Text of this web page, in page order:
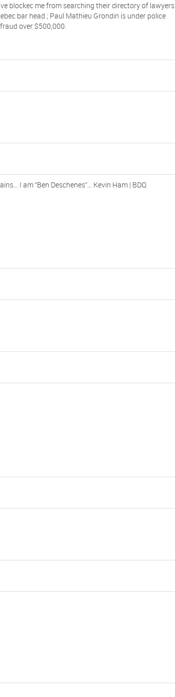
blockec me from searching their directory of lawyers
bar head ; Paul Mathieu Grondin is under police
over $500,000.
I am “Ben Deschenes”… Kevin Ham | BDQ